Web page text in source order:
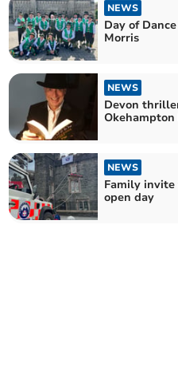
NEWS
Day of
Morris
NEWS
Devon
NEWS
Family invite
open day